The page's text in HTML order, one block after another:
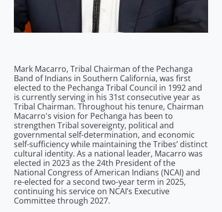
Mark Macarro, Tribal Chairman of the Pechanga
Band of Indians in Southern California, was first
elected to the Pechanga Tribal Council in 1992 and
is currently serving in his 31st consecutive year as
Tribal Chairman. Throughout his tenure, Chairman
Macarro's vision for Pechanga has been to
strengthen Tribal sovereignty, political and
governmental self-determination, and economic
self-sufficiency while maintaining the Tribes’ distinct
cultural identity. As a national leader, Macarro was
elected in 2023 as the 24th President of the
National Congress of American Indians (NCAI) and
re-elected for a second two-year term in 2025,
continuing his service on NCAI’s Executive
Committee through 2027.